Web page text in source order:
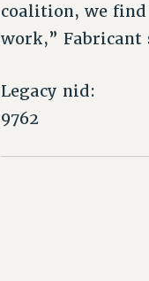
coalition, we find
work,” Fabricant
Legacy nid:
9762